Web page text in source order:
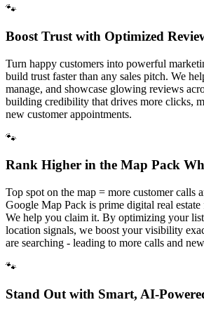
🐾
Boost Trust with Optimized
Turn happy customers into powerful
build trust faster than any sales pitch. We
manage, and showcase glowing reviews
building credibility that drives more clicks,
new customer appointments.
🐾
Rank Higher in the Map Pack
Top spot on the map = more customer calls
Google Map Pack is prime digital real estate
We help you claim it. By optimizing your
location signals, we boost your visibility
are searching - leading to more calls and
🐾
Stand Out with Smart, AI-